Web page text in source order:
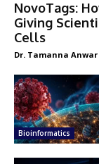
NovoTags:
Giving
Cells
Dr. Tamanna Anwar
Bioinformatics